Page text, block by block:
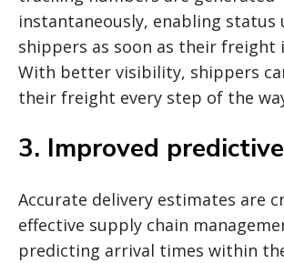
instantaneously, enabling status
shippers as soon as their freight
With better visibility, shippers
their freight every step of the
3. Improved
Accurate delivery estimates are
effective supply chain
predicting arrival times within